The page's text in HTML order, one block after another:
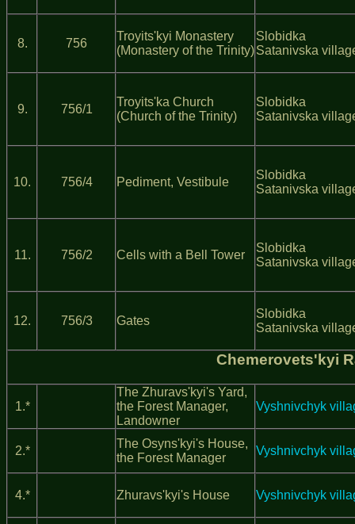
8. 756
Troyits'kyi Monastery
(Monastery of the Trinity)
Slobidka
Satanivska
9. 756/1
Troyits'ka Church
(Church of the Trinity)
Slobidka
Satanivska
10. 756/4 Pediment, Vestibule
Slobidka
Satanivska
11. 756/2 Cells with a Bell Tower
Slobidka
Satanivska
12. 756/3 Gates
Slobidka
Satanivska
Chemerovets'kyi
1.*
The Zhuravs'kyi's Yard,
the Forest Manager,
Landowner
Vyshnivchyk
2.*
The Osyns'kyi's House,
the Forest Manager
Vyshnivchyk
4.* Zhuravs'kyi's House Vyshnivchyk